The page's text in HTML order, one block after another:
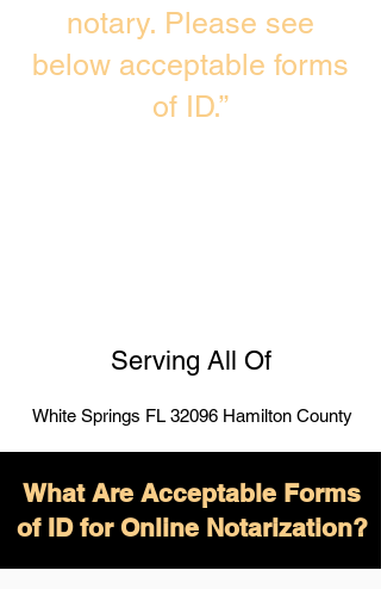
notary. Please see
below acceptable forms
of ID.”
Serving All Of
White Springs FL 32096 Hamilton County
What Are Acceptable Forms
of ID for Online Notarization?